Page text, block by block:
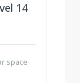
14
space